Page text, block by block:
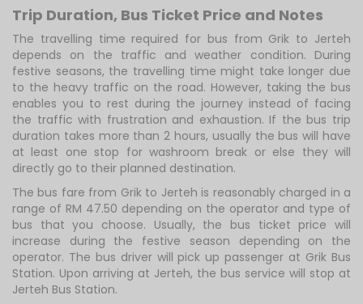
Trip Duration, Bus Ticket Price and Notes
The travelling time required for bus from Grik to Jerteh
depends on the traffic and weather condition. During
festive seasons, the travelling time might take longer due
to the heavy traffic on the road. However, taking the bus
enables you to rest during the journey instead of facing
the traffic with frustration and exhaustion. If the bus trip
duration takes more than 2 hours, usually the bus will have
at least one stop for washroom break or else they will
directly go to their planned destination.
The bus fare from Grik to Jerteh is reasonably charged in a
range of RM 47.50 depending on the operator and type of
bus that you choose. Usually, the bus ticket price will
increase during the festive season depending on the
operator. The bus driver will pick up passenger at Grik Bus
Station. Upon arriving at Jerteh, the bus service will stop at
Jerteh Bus Station.